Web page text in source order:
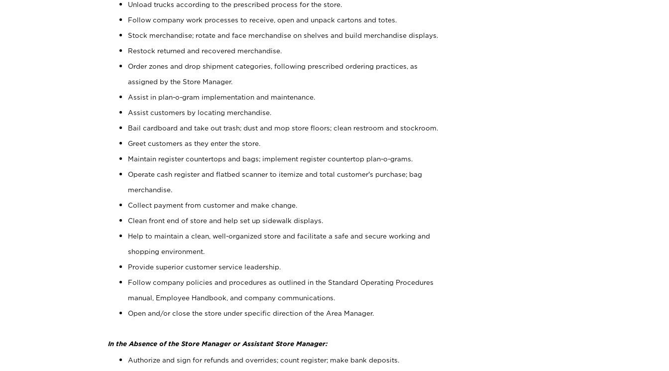
Unload trucks according to the prescribed process for the store.
Follow company work processes to receive, open and unpack cartons and totes.
Stock merchandise; rotate and face merchandise on shelves and build merchandise displays.
Restock returned and recovered merchandise.
Order zones and drop shipment categories, following prescribed ordering practices, as
assigned by the Store Manager.
Assist in plan-o-gram implementation and maintenance.
Assist customers by locating merchandise.
Bail cardboard and take out trash; dust and mop store floors; clean restroom and stockroom.
Greet customers as they enter the store.
Maintain register countertops and bags; implement register countertop plan-o-grams.
Operate cash register and flatbed scanner to itemize and total customer's purchase; bag
merchandise.
Collect payment from customer and make change.
Clean front end of store and help set up sidewalk displays.
Help to maintain a clean, well-organized store and facilitate a safe and secure working and
shopping environment.
Provide superior customer service leadership.
Follow company policies and procedures as outlined in the Standard Operating Procedures
manual, Employee Handbook, and company communications.
Open and/or close the store under specific direction of the Area Manager.
In the Absence of the Store Manager or Assistant Store Manager:
Authorize and sign for refunds and overrides; count register; make bank deposits.